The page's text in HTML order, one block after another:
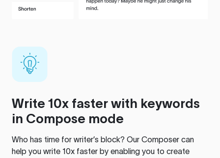
Write 10x faster with keywords
in Compose mode
Who has time for writer’s block? Our Composer can
help you write 10x faster by enabling you to create